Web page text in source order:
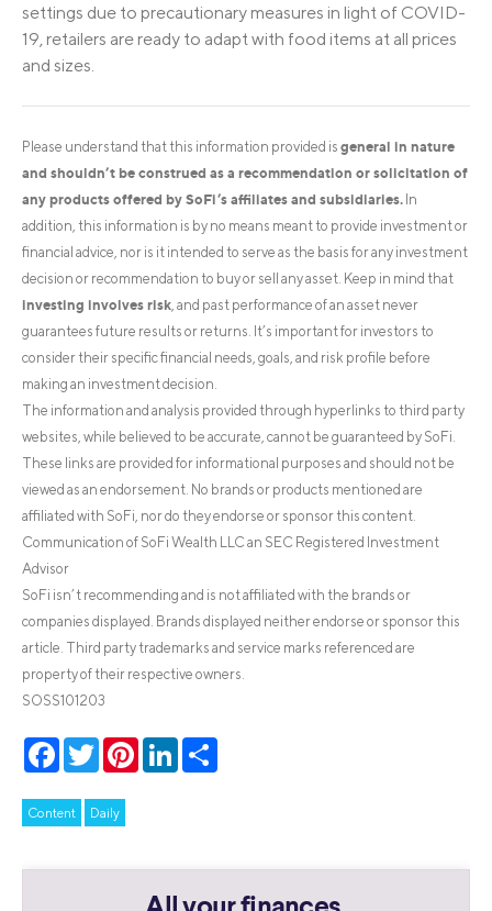
settings due to precautionary measures in light of COVID-
19, retailers are ready to adapt with food items at all prices
and sizes.
Please understand that this information provided is general in nature
and shouldn’t be construed as a recommendation or solicitation of
any products offered by SoFi’s affiliates and subsidiaries. In
addition, this information is by no means meant to provide investment or
financial advice, nor is it intended to serve as the basis for any investment
decision or recommendation to buy or sell any asset. Keep in mind that
investing involves risk , and past performance of an asset never
guarantees future results or returns. It’s important for investors to
consider their specific financial needs, goals, and risk profile before
making an investment decision.
The information and analysis provided through hyperlinks to third party
websites, while believed to be accurate, cannot be guaranteed by SoFi.
These links are provided for informational purposes and should not be
viewed as an endorsement. No brands or products mentioned are
affiliated with SoFi, nor do they endorse or sponsor this content.
Communication of SoFi Wealth LLC an SEC Registered Investment
Advisor
SoFi isn’t recommending and is not affiliated with the brands or
companies displayed. Brands displayed neither endorse or sponsor this
article. Third party trademarks and service marks referenced are
property of their respective owners.
SOSS101203
Facebook
TwitterPinterestLinkedIn
Content Daily